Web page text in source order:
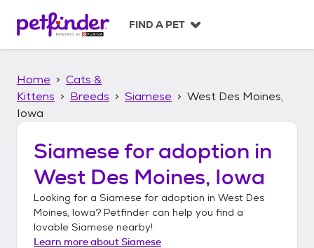
p
FIND A PET
Home
Cats &
Kittens
Breeds Siamese
West Des Moines,
Iowa
Siamesefor adoption in
West Des Moines, Iowa
Looking for a Siamese for adoption in West Des
Moines, Iowa? Petfinder can help you find a
lovable Siamese nearby!
Learn more aboutSiamese